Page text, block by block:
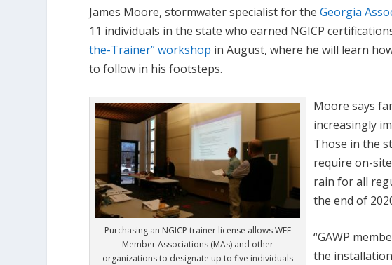
James Moore, stormwater specialist for theGeorgia
11 individuals in the state who earned NGICP
the-Trainer” workshop in August, where he will learn
to follow in his footsteps.
Purchasing an NGICP trainer license allows WEF
Member Associations (MAs) and other
organizations to designate up to five individuals
Moore says
increasingly
Those in the
require on-
rain for all
the end of
“GAWP
the